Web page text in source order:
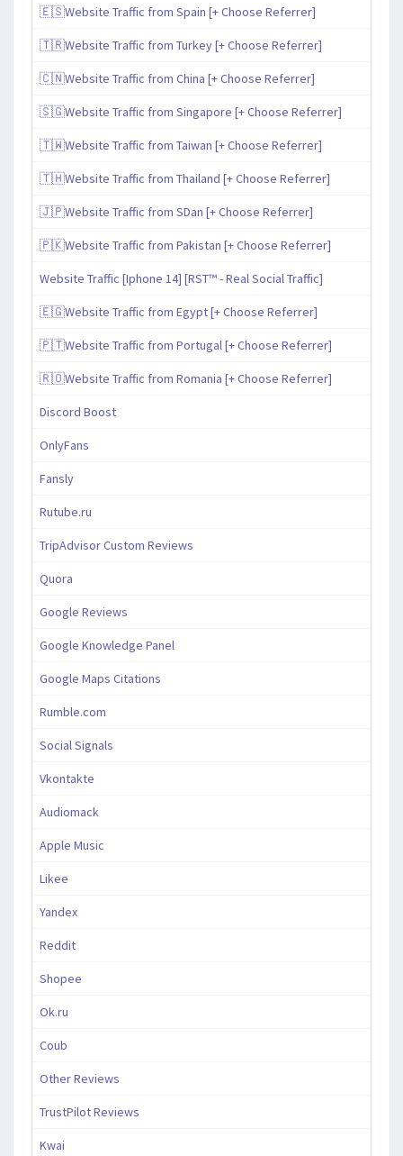
🇪🇸Website Traffic from Spain [+ Choose Referrer]
🇹🇷Website Traffic from Turkey [+ Choose Referrer]
🇨🇳Website Traffic from China [+ Choose Referrer]
🇸🇬Website Traffic from Singapore [+ Choose Referrer]
🇹🇼Website Traffic from Taiwan [+ Choose Referrer]
🇹🇭Website Traffic from Thailand [+ Choose Referrer]
🇯🇵Website Traffic from SDan [+ Choose Referrer]
🇵🇰Website Traffic from Pakistan [+ Choose Referrer]
Website Traffic [Iphone 14] [RST™ - Real Social Traffic]
🇪🇬Website Traffic from Egypt [+ Choose Referrer]
🇵🇹Website Traffic from Portugal [+ Choose Referrer]
🇷🇴Website Traffic from Romania [+ Choose Referrer]
Discord Boost
OnlyFans
Fansly
Rutube.ru
TripAdvisor Custom Reviews
Quora
Google Reviews
Google Knowledge Panel
Google Maps Citations
Rumble.com
Social Signals
Vkontakte
Audiomack
Apple Music
Likee
Yandex
Reddit
Shopee
Ok.ru
Coub
Other Reviews
TrustPilot Reviews
Kwai